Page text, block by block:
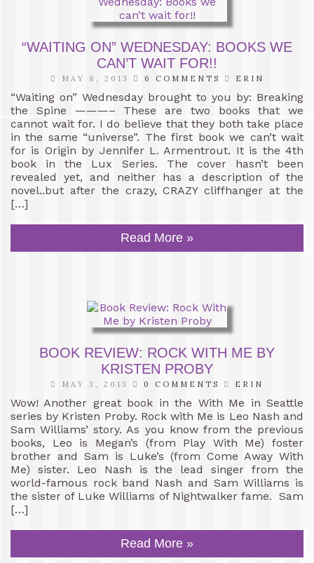
“WAITING ON” WEDNESDAY: BOOKS WE
CAN’T WAIT FOR!!
MAY 8, 2013 6 COMMENTS ERIN
“Waiting on” Wednesday brought to you by: Breaking
the Spine ———– These are two books that we
cannot wait for. I do believe that they both take place
in the same “universe”. The first book we can’t wait
for is Origin by Jennifer L. Armentrout. It is the 4th
book in the Lux Series. The cover hasn’t been
revealed yet, and neither has a description of the
novel..but after the crazy, CRAZY cliffhanger at the
[…]
Read More »
BOOK REVIEW: ROCK WITH ME BY
KRISTEN PROBY
MAY 3, 2013 0 COMMENTS ERIN
Wow! Another great book in the With Me in Seattle
series by Kristen Proby. Rock with Me is Leo Nash and
Sam Williams’ story. As you know from the previous
books, Leo is Megan’s (from Play With Me) foster
brother and Sam is Luke’s (from Come Away With
Me) sister. Leo Nash is the lead singer from the
world-famous rock band Nash and Sam Williams is
the sister of Luke Williams of Nightwalker fame. Sam
[…]
Read More »